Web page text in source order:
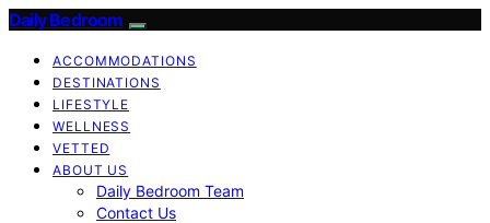
Daily Bedroom
ACCOMMODATIONS
DESTINATIONS
LIFESTYLE
WELLNESS
VETTED
ABOUT US
Daily Bedroom Team
Contact Us